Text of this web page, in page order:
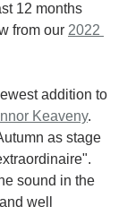
12 months
from our 2022
addition to
Keaveny.
as stage
sound in the
well